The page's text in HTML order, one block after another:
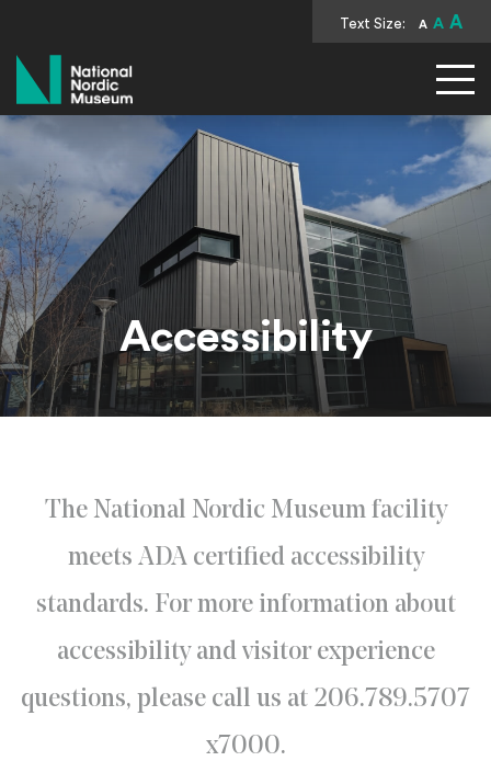
Text Size: A A A
National Nordic Museum
Accessibility
The National Nordic Museum facility
meets ADA certified accessibility
standards. For more information about
accessibility and visitor experience
questions, please call us at 206.789.5707
x7000.